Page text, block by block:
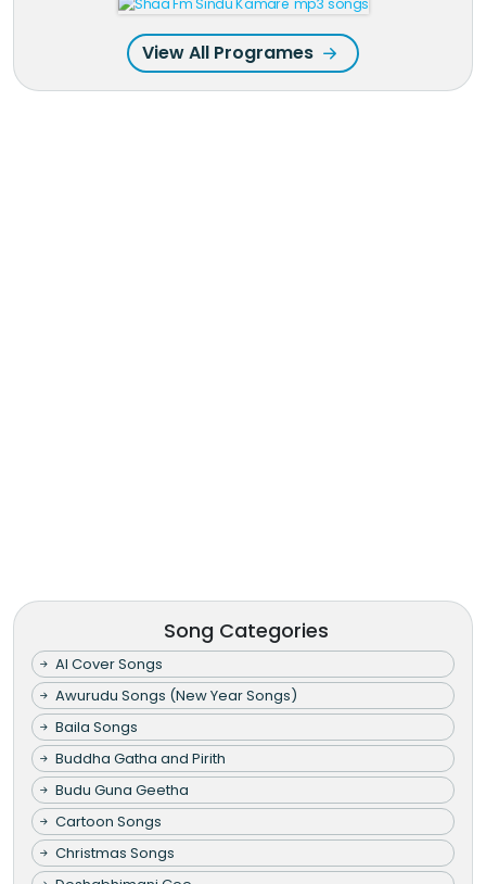
View All Programes
Song Categories
AI Cover Songs
Awurudu Songs (New Year Songs)
Baila Songs
Buddha Gatha and Pirith
Budu Guna Geetha
Cartoon Songs
Christmas Songs